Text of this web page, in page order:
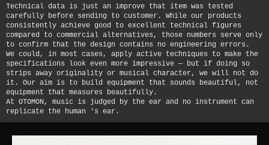
Technical data is just an improve that item was tested
carefully before sending to customer. While our products
consistently achieve good to excellent technical figures
compared to commercial alternatives, those numbers serve only
to confirm that the design contains no engineering errors.
We could, in most cases, apply active techniques to make the
specifications look even more impressive — but if doing so
strips away originality or musical character, we will not do
it. Our aim is to build equipment that sounds beautiful, not
equipment that measures beautifully.
At OTOMON, music is judged by the ear and no instrument can
replicate the human 's ear.